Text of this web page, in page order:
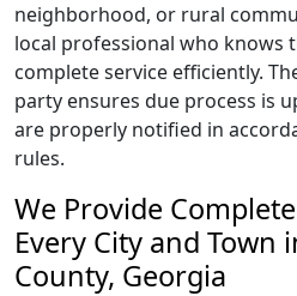
neighborhood, or rural
local professional who knows
complete service efficiently.
party ensures due process is
are properly notified in
rules.
We Provide
Every City and Town
County, Georgia